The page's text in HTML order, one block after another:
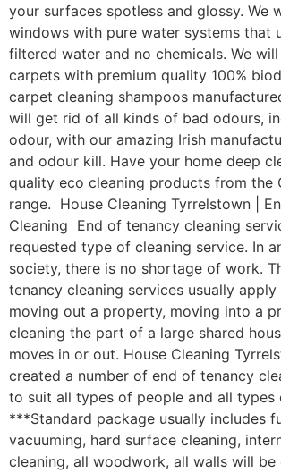
your surfaces spotless and glossy. We
windows with pure water systems that
filtered water and no chemicals. We
carpets with premium quality 100%
carpet cleaning shampoos
will get rid of all kinds of bad odours,
odour, with our amazing Irish
and odour kill. Have your home deep
quality eco cleaning products from the
range. House Cleaning Tyrrelstown |
Cleaning End of tenancy cleaning
requested type of cleaning service. In
society, there is no shortage of work.
tenancy cleaning services usually
moving out a property, moving into a
cleaning the part of a large shared
moves in or out. House Cleaning
created a number of end of tenancy
to suit all types of people and all types
***Standard package usually includes
vacuuming, hard surface cleaning,
cleaning, all woodwork, all walls will be